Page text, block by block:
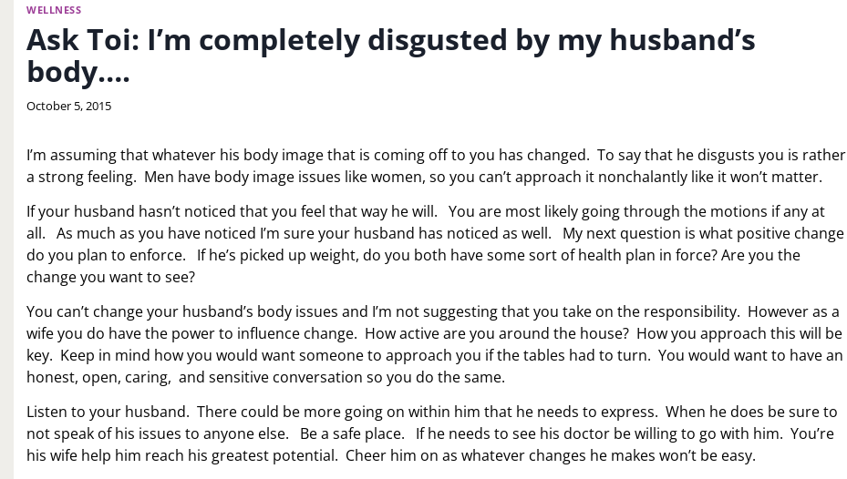
WELLNESS
Ask Toi: I’m completely disgusted by my husband’s
body….
By
October 5, 2015
I’m assuming that whatever his body image that is coming off to you has changed. To say that he disgusts you is rather
a strong feeling. Men have body image issues like women, so you can’t approach it nonchalantly like it won’t matter.
If your husband hasn’t noticed that you feel that way he will. You are most likely going through the motions if any at
all. As much as you have noticed I’m sure your husband has noticed as well. My next question is what positive change
do you plan to enforce. If he’s picked up weight, do you both have some sort of health plan in force? Are you the
change you want to see?
You can’t change your husband’s body issues and I’m not suggesting that you take on the responsibility. However as a
wife you do have the power to influence change. How active are you around the house? How you approach this will be
key. Keep in mind how you would want someone to approach you if the tables had to turn. You would want to have an
honest, open, caring, and sensitive conversation so you do the same.
Listen to your husband. There could be more going on within him that he needs to express. When he does be sure to
not speak of his issues to anyone else. Be a safe place. If he needs to see his doctor be willing to go with him. You’re
his wife help him reach his greatest potential. Cheer him on as whatever changes he makes won’t be easy.